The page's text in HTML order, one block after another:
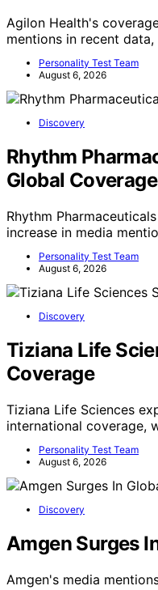
Agilon Health's
mentions in recent
Personality Test Team
August 6, 2026
Discovery
Rhythm
Global Coverage
Rhythm
increase in media
Personality Test Team
August 6, 2026
Discovery
Tiziana Life
Coverage
Tiziana Life Sciences
international coverage,
Personality Test Team
August 6, 2026
Discovery
Amgen Surges
Amgen's media